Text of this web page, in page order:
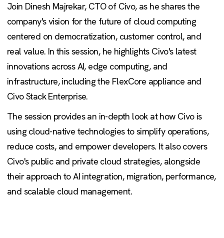
Join Dinesh Majrekar, CTO of Civo, as he shares the
company's vision for the future of cloud computing
centered on democratization, customer control, and
real value. In this session, he highlights Civo's latest
innovations across AI, edge computing, and
infrastructure, including the FlexCore appliance and
Civo Stack Enterprise.
The session provides an in-depth look at how Civo is
using cloud-native technologies to simplify operations,
reduce costs, and empower developers. It also covers
Civo's public and private cloud strategies, alongside
their approach to AI integration, migration, performance,
and scalable cloud management.